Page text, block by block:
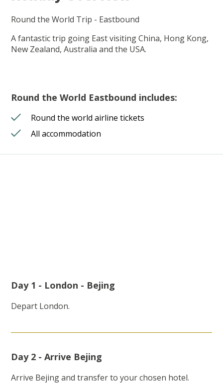
Round the World Trip - Eastbound
A fantastic trip going East visiting China, Hong Kong,
New Zealand, Australia and the USA.
Round the World Eastbound includes:
Round the world airline tickets
All accommodation
Day 1 - London - Bejing
Depart London.
Day 2 - Arrive Bejing
Arrive Bejing and transfer to your chosen hotel.